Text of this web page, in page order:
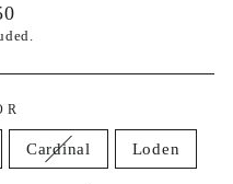
Cardinal Loden